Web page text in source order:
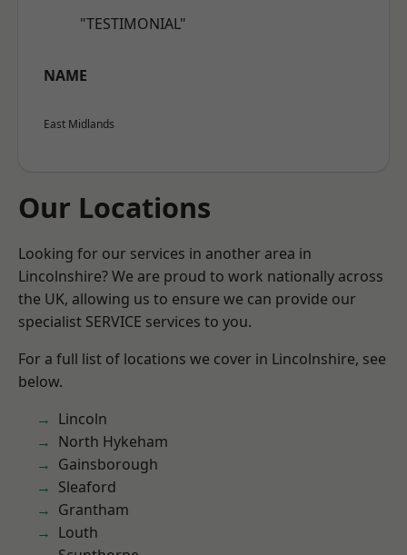
"TESTIMONIAL"
NAME
East Midlands
Our Locations
Looking for our services in another area in
Lincolnshire? We are proud to work nationally across
the UK, allowing us to ensure we can provide our
specialist SERVICE services to you.
For a full list of locations we cover in Lincolnshire, see
below.
Lincoln
North Hykeham
Gainsborough
Sleaford
Grantham
Louth